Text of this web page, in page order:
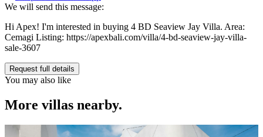
We will send this message:
Hi Apex! I'm interested in buying 4 BD Seaview Jay Villa. Area:
Cemagi Listing: https://apexbali.com/villa/4-bd-seaview-jay-villa-
sale-3607
Request full details
You may also like
More villas nearby.